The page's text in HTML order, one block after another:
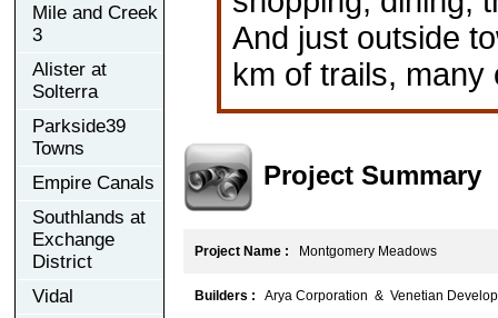
Mile and Creek
3
Alister at
Solterra
Parkside39
Towns
Empire Canals
Southlands at
Exchange
District
Vidal
And just outside
km of trails,
Project Summary
Project Name : Montgomery Meadows
Builders : Arya Corporation & Venetian